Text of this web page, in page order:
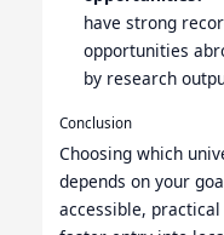
have strong
opportunities
by research
Conclusion
Choosing which
depends on your
accessible,